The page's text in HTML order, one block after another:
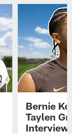
Bernie
Taylen